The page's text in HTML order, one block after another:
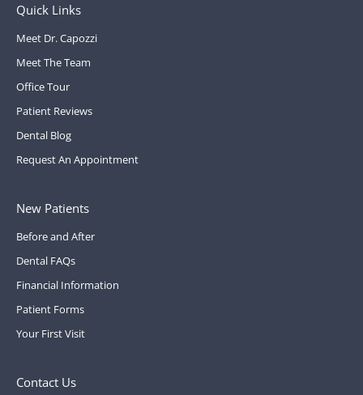
Quick Links
Meet Dr. Capozzi
Meet The Team
Office Tour
Patient Reviews
Dental Blog
Request An Appointment
New Patients
Before and After
Dental FAQs
Financial Information
Patient Forms
Your First Visit
Contact Us